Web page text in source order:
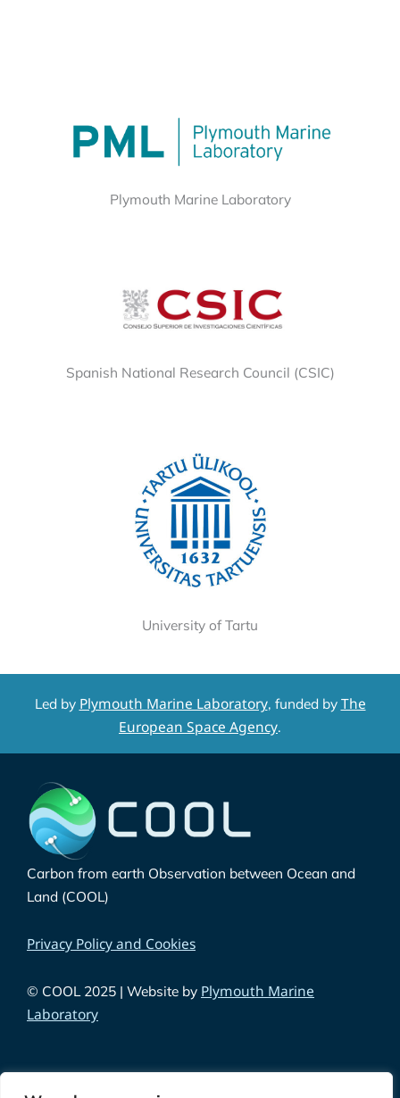
Plymouth Marine Laboratory
Spanish National Research Council (CSIC)
University of Tartu
Led by Plymouth Marine Laboratory, funded by The
European Space Agency.
Carbon from earth Observation between Ocean and
Land (COOL)
Privacy Policy and Cookies
© COOL 2025 | Website by Plymouth Marine
Laboratory